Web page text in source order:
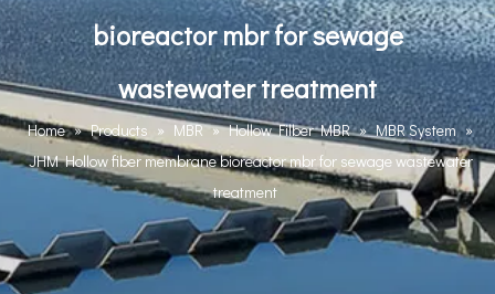
bioreactor mbr for sewage
wastewater treatment
Home » Products » MBR » Hollow Filber MBR » MBR System »
JHM Hollow fiber membrane bioreactor mbr for sewage wastewater
treatment